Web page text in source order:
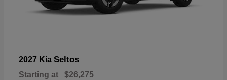
2027 Kia Seltos
Starting at $26,275